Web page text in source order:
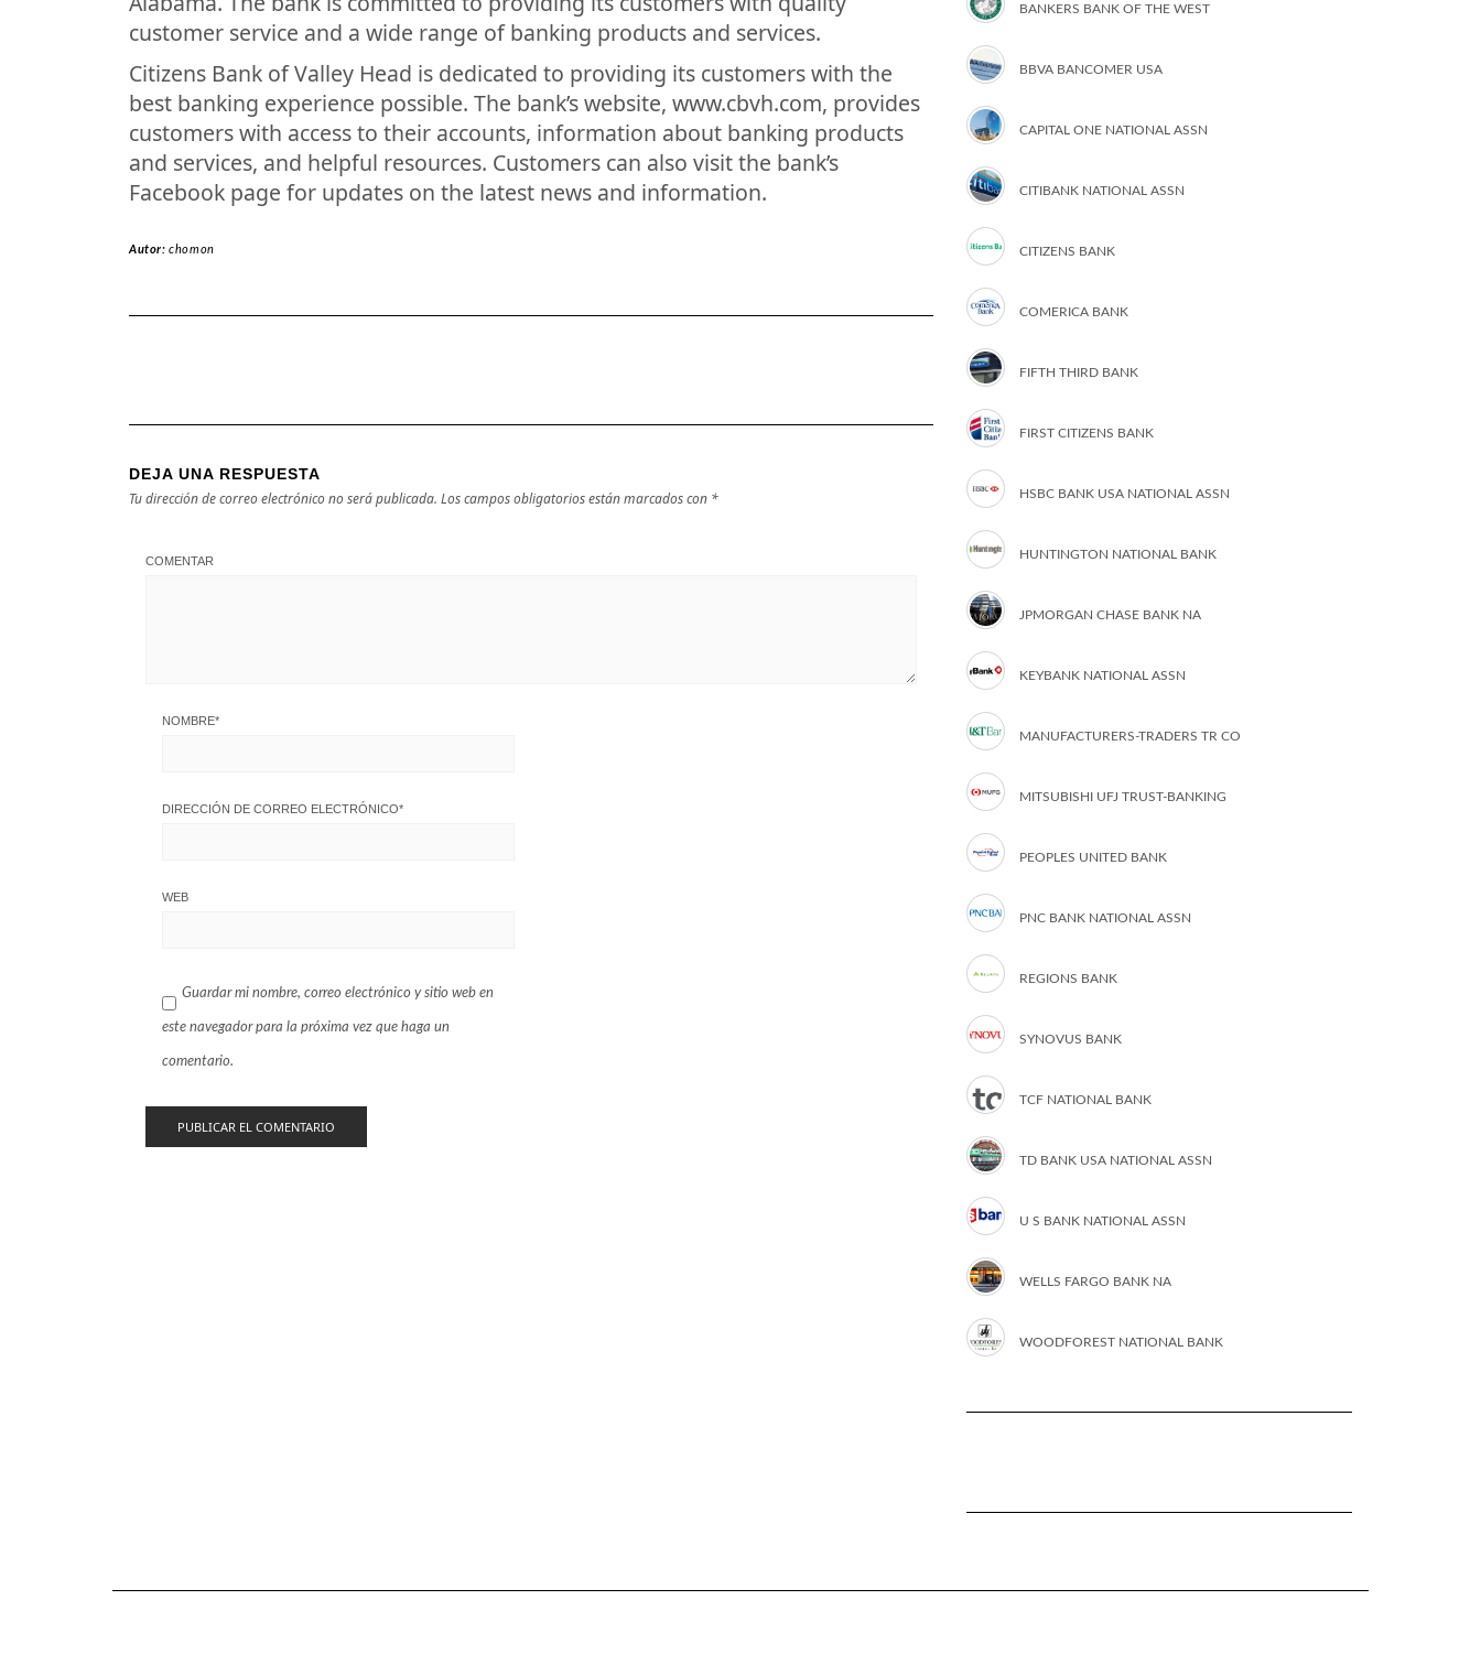
customer service and a wide range of banking products and services.
Citizens Bank of Valley Head is dedicated to providing its customers with the
best banking experience possible. The bank’s website, www.cbvh.com, provides
customers with access to their accounts, information about banking products
and services, and helpful resources. Customers can also visit the bank’s
Facebook page for updates on the latest news and information.
Autor:chomon
DEJA UNA RESPUESTA
Tu dirección de correo electrónico no será publicada. Los campos obligatorios están marcados con *
COMENTAR
NOMBRE*
DIRECCIÓN DE CORREO ELECTRÓNICO*
WEB
Guardar mi nombre, correo electrónico y sitio web en
este navegador para la próxima vez que haga un
comentario.
BANKERS BANK OF THE WEST
BBVA BANCOMER USA
CAPITAL ONE NATIONAL ASSN
CITIBANK NATIONAL ASSN
CITIZENS BANK
COMERICA BANK
FIFTH THIRD BANK
FIRST CITIZENS BANK
HSBC BANK USA NATIONAL ASSN
HUNTINGTON NATIONAL BANK
JPMORGAN CHASE BANK NA
KEYBANK NATIONAL ASSN
MANUFACTURERS-TRADERS TR CO
MITSUBISHI UFJ TRUST-BANKING
PEOPLES UNITED BANK
PNC BANK NATIONAL ASSN
REGIONS BANK
SYNOVUS BANK
TCF NATIONAL BANK
TD BANK USA NATIONAL ASSN
U S BANK NATIONAL ASSN
WELLS FARGO BANK NA
WOODFOREST NATIONAL BANK